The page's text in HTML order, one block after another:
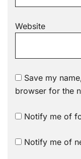
Website
Save my
browser for the
Notify me of
Notify me of